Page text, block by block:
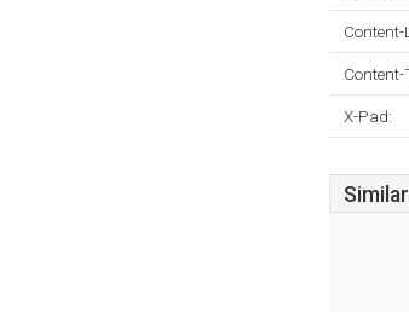
Content-
Content-
X-Pad: